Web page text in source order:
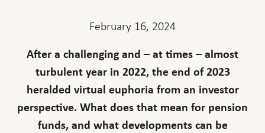
February 16, 2024
After a challenging and – at times – almost
turbulent year in 2022, the end of 2023
heralded virtual euphoria from an investor
perspective. What does that mean for pension
funds, and what developments can be